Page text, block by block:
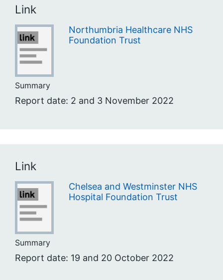
Link
Northumbria Healthcare NHS
Foundation Trust
Summary
Report date: 2 and 3 November 2022
Link
Chelsea and Westminster NHS
Hospital Foundation Trust
Summary
Report date: 19 and 20 October 2022